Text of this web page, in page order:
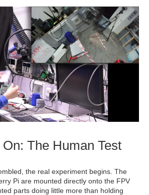
The Human Test
the real experiment begins. The
Pi are mounted directly onto the FPV
parts doing little more than holding